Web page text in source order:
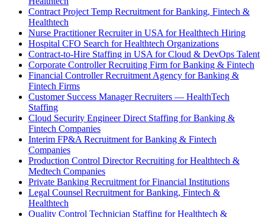
Contract Project Temp Recruitment for Banking, Fintech &
Healthtech
Nurse Practitioner Recruiter in USA for Healthtech Hiring
Hospital CFO Search for Healthtech Organizations
Contract-to-Hire Staffing in USA for Cloud & DevOps Talent
Corporate Controller Recruiting Firm for Banking & Fintech
Financial Controller Recruitment Agency for Banking &
Fintech Firms
Customer Success Manager Recruiters — HealthTech
Staffing
Cloud Security Engineer Direct Staffing for Banking &
Fintech Companies
Interim FP&A Recruitment for Banking & Fintech
Companies
Production Control Director Recruiting for Healthtech &
Medtech Companies
Private Banking Recruitment for Financial Institutions
Legal Counsel Recruitment for Banking, Fintech &
Healthtech
Quality Control Technician Staffing for Healthtech &